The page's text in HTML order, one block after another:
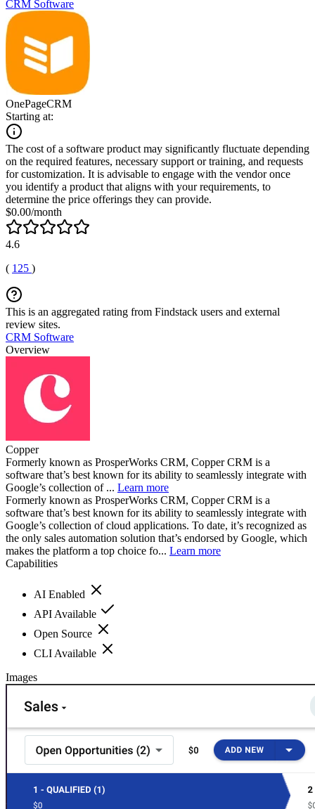
CRM Software
OnePageCRM
Starting at:
The cost of a software product may significantly fluctuate depending
on the required features, necessary support or training, and requests
for customization. It is advisable to engage with the vendor once
you identify a product that aligns with your requirements, to
determine the price offerings they can provide.
$0.00/month
4.6
( 125 )
This is an aggregated rating from Findstack users and external
review sites.
CRM Software
Overview
Copper
Formerly known as ProsperWorks CRM, Copper CRM is a
software that’s best known for its ability to seamlessly integrate with
Google’s collection of ... Learn more
Formerly known as ProsperWorks CRM, Copper CRM is a
software that’s best known for its ability to seamlessly integrate with
Google’s collection of cloud applications. To date, it’s recognized as
the only sales automation solution that’s endorsed by Google, which
makes the platform a top choice fo... Learn more
Capabilities
AI Enabled
API Available
Open Source
CLI Available
Images